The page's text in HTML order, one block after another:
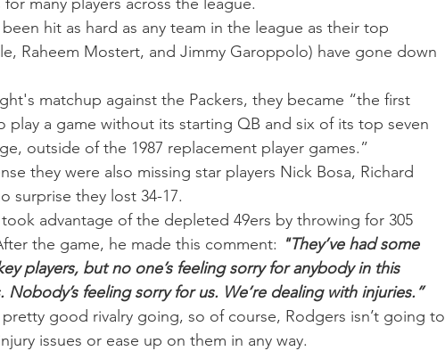
hit as hard as any team in the league as their top
Raheem Mostert, and Jimmy Garoppolo) have gone down
matchup against the Packers, they became “the first
play a game without its starting QB and six of its top seven
outside of the 1987 replacement player games.”
they were also missing star players Nick Bosa, Richard
surprise they lost 34-17.
advantage of the depleted 49ers by throwing for 305
the game, he made this comment: "They’ve had some
players, but no one’s feeling sorry for anybody in this
Nobody’s feeling sorry for us. We’re dealing with injuries.”
pretty good rivalry going, so of course, Rodgers isn’t going to
issues or ease up on them in any way.